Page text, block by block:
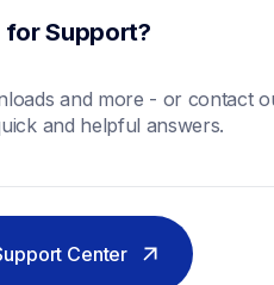
for Support?
and more - or contact
and helpful answers.
Center